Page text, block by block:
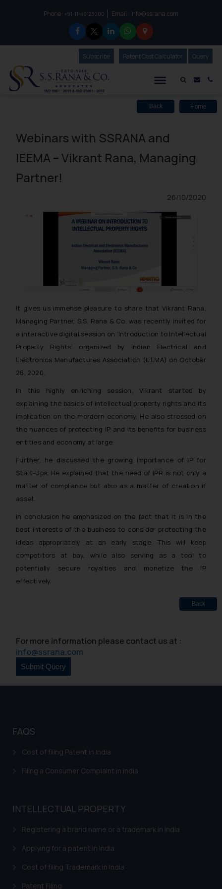
Phone :to connect with us call at:
+91-11-40123000 Email : info@ssrana.com
Mail
SubscribeOur Newsletter
Patent Cost Calculator Our
Query
Back Home
Webinars with SSRANA and
IEEMA – Vikrant Rana, Managing
Partner!
26/10/2020
It gives us immense pleasure to share that Vikrant Rana,
Managing Partner, S.S. Rana & Co. was recently invited for
a interactive digital session on ‘Introduction to Intellectual
Property Rights’ organized by Indian Electrical and
Electronics Manufactures Association (IEEMA) on October
26, 2020.
In this highly enriching session, Vikrant started by
explaining the basics of intellectual property rights and its
implication on the mordern economy. He also stressed on
the nuances of protecting IP and its benefits for business
entities and economy at large.
Further, he discussed the growing importance of IP for
Start-Ups. He explained that the need of IPR is not only a
matter of compliance but also as a matter of creation if
asset.
In conclusion he emphasized on the fact that it is in the
best interests of the business to consider protecting the
ideas appropriately at an early stage. This will keep
competitors at bay, while also serving as a tool to
potentially secure royalties and monetize the IP
effectively.
Back
For more information please contact us at :
info@ssrana.com
FAQS
Cost of filing Patent in India
Filing a Consumer Complaint in India
INTELLECTUAL PROPERTY
Registering a brand name or a trademark in India
Applying for a patent in India
Cost of filing Trademark in India
Patent Filing